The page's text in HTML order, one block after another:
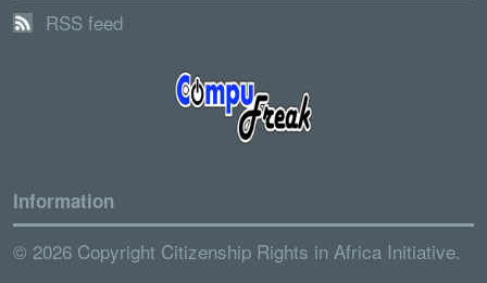
RSS feed
Information
© 2026 Copyright Citizenship Rights in Africa Initiative.